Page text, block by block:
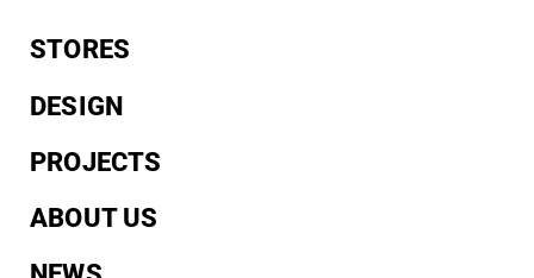
STORES
DESIGN
PROJECTS
ABOUT US